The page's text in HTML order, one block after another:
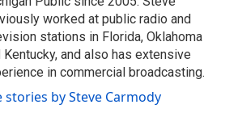
worked at public radio and
stations in Florida, Oklahoma
Kentucky, and also has extensive
in commercial broadcasting.
stories by Steve Carmody